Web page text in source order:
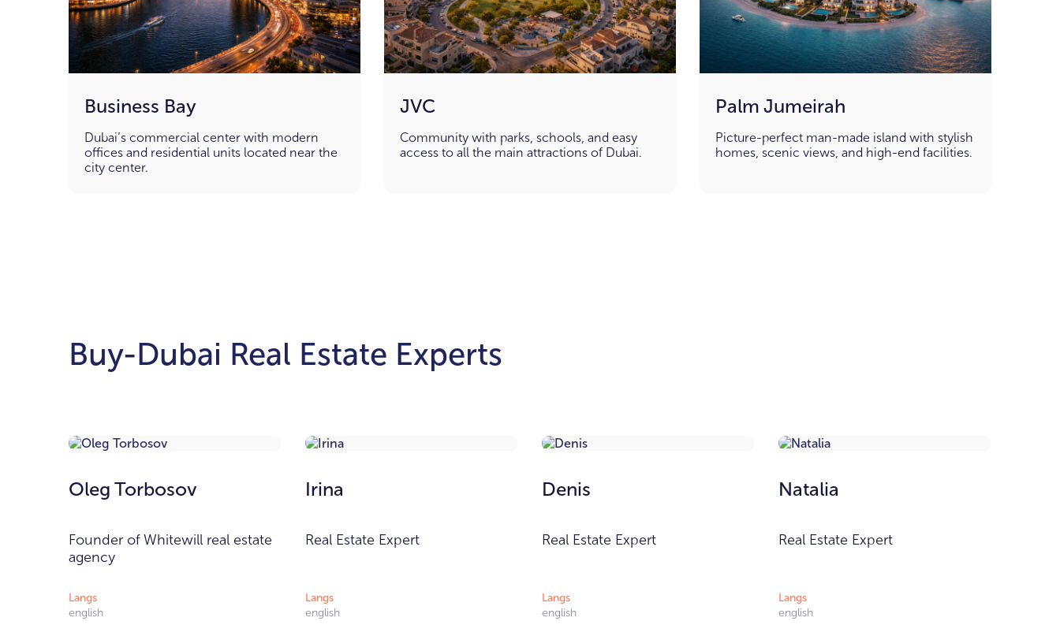
Business Bay
Dubai’s commercial center with modern
offices and residential units located near the
city center.
JVC
Community with parks, schools, and easy
access to all the main attractions of Dubai.
Palm Jumeirah
Picture-perfect man-made island with stylish
homes, scenic views, and high-end facilities.
Buy-Dubai Real Estate Experts
Oleg Torbosov
Founder of Whitewill real estate
agency
Langs
english
Irina
Real Estate Expert
Langs
english
Denis
Real Estate Expert
Langs
english
Natalia
Real Estate Expert
Langs
english